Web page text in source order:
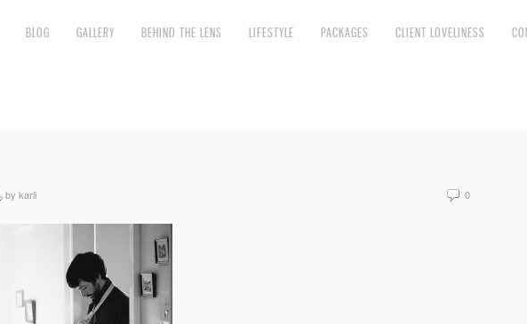
BLOG GALLERY BEHIND THE LENS LIFESTYLE PACKAGES CLIENT LOVELINESS
by karli 0